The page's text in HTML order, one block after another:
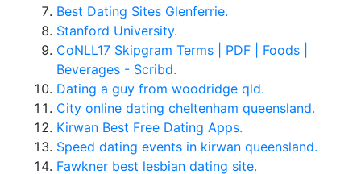
Best Dating Sites Glenferrie.
Stanford University.
CoNLL17 Skipgram Terms | PDF | Foods |
Beverages - Scribd.
Dating a guy from woodridge qld.
City online dating cheltenham queensland.
Kirwan Best Free Dating Apps.
Speed dating events in kirwan queensland.
Fawkner best lesbian dating site.